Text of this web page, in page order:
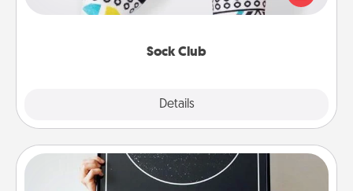
Sock Club
Details
your loved one for the Sock Club—they'll get new
Night Sky Poster & More